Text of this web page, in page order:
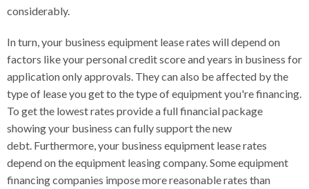
considerably.
In turn, your business equipment lease rates will depend on
factors like your personal credit score and years in business for
application only approvals. They can also be affected by the
type of lease you get to the type of equipment you're financing.
To get the lowest rates provide a full financial package
showing your business can fully support the new
debt. Furthermore, your business equipment lease rates
depend on the equipment leasing company. Some equipment
financing companies impose more reasonable rates than